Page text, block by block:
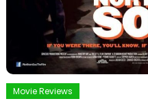
Movie Reviews